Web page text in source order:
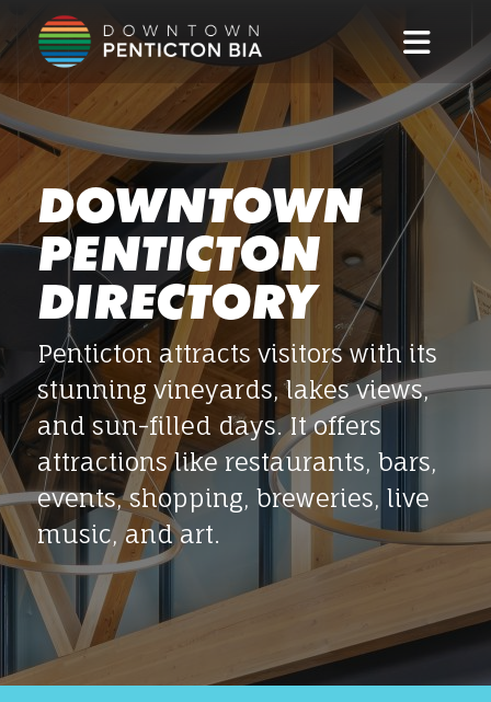
Skip to main content
DOWNTOWN
PENTICTON
DIRECTORY
Penticton attracts visitors with its
stunning vineyards, lakes views,
and sun-filled days. It offers
attractions like restaurants, bars,
events, shopping, breweries, live
music, and art.